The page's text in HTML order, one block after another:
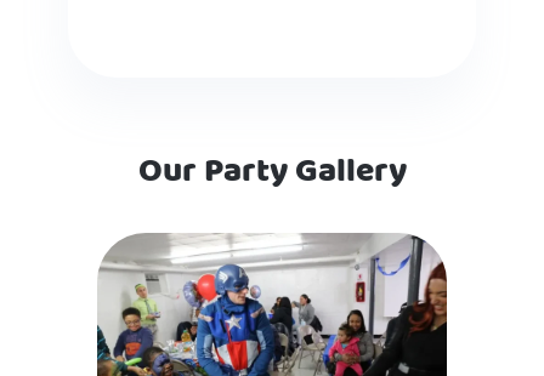
Our Party Gallery